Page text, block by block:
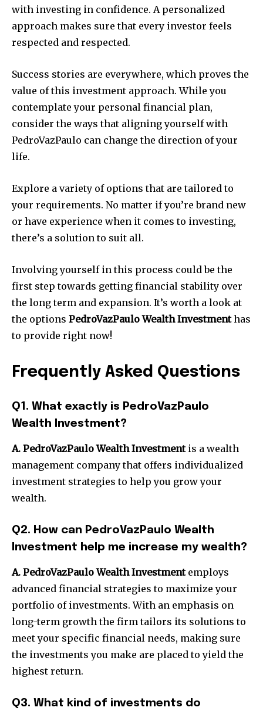
with investing in confidence. A personalized
approach makes sure that every investor feels
respected and respected.
Success stories are everywhere, which proves the
value of this investment approach. While you
contemplate your personal financial plan,
consider the ways that aligning yourself with
PedroVazPaulo can change the direction of your
life.
Explore a variety of options that are tailored to
your requirements. No matter if you’re brand new
or have experience when it comes to investing,
there’s a solution to suit all.
Involving yourself in this process could be the
first step towards getting financial stability over
the long term and expansion. It’s worth a look at
the options PedroVazPaulo Wealth Investmenthas
to provide right now!
Frequently Asked Questions
Q1. What exactly is PedroVazPaulo
Wealth Investment?
A. PedroVazPaulo Wealth Investmentis a wealth
management company that offers individualized
investment strategies to help you grow your
wealth.
Q2. How can PedroVazPaulo Wealth
Investment help me increase my wealth?
A. PedroVazPaulo Wealth Investmentemploys
advanced financial strategies to maximize your
portfolio of investments. With an emphasis on
long-term growth the firm tailors its solutions to
meet your specific financial needs, making sure
the investments you make are placed to yield the
highest return.
Q3. What kind of investments do